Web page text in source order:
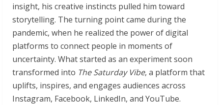
insight, his creative instincts pulled him toward
storytelling. The turning point came during the
pandemic, when he realized the power of digital
platforms to connect people in moments of
uncertainty. What started as an experiment soon
transformed into The Saturday Vibe, a platform that
uplifts, inspires, and engages audiences across
Instagram, Facebook, LinkedIn, and YouTube.